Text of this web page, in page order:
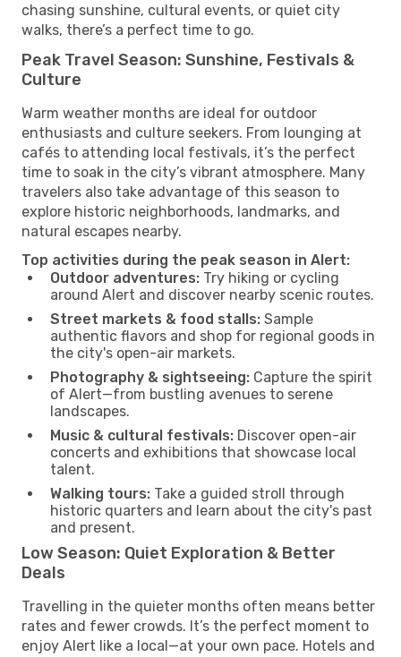
chasing sunshine, cultural events, or quiet city
walks, there’s a perfect time to go.
Peak Travel Season: Sunshine, Festivals &
Culture
Warm weather months are ideal for outdoor
enthusiasts and culture seekers. From lounging at
cafés to attending local festivals, it’s the perfect
time to soak in the city’s vibrant atmosphere. Many
travelers also take advantage of this season to
explore historic neighborhoods, landmarks, and
natural escapes nearby.
Top activities during the peak season in Alert:
Outdoor adventures: Try hiking or cycling
around Alert and discover nearby scenic routes.
Street markets & food stalls: Sample
authentic flavors and shop for regional goods in
the city's open-air markets.
Photography & sightseeing: Capture the spirit
of Alert—from bustling avenues to serene
landscapes.
Music & cultural festivals: Discover open-air
concerts and exhibitions that showcase local
talent.
Walking tours: Take a guided stroll through
historic quarters and learn about the city's past
and present.
Low Season: Quiet Exploration & Better
Deals
Travelling in the quieter months often means better
rates and fewer crowds. It’s the perfect moment to
enjoy Alert like a local—at your own pace. Hotels and